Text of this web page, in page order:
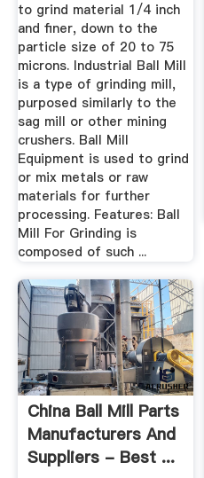
to grind material 1/4 inch
and finer, down to the
particle size of 20 to 75
microns. Industrial Ball Mill
is a type of grinding mill,
purposed similarly to the
sag mill or other mining
crushers. Ball Mill
Equipment is used to grind
or mix metals or raw
materials for further
processing. Features: Ball
Mill For Grinding is
composed of such ...
China Ball Mill Parts
Manufacturers And
Suppliers - Best ...